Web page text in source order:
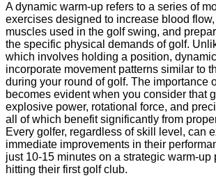
A dynamic warm-up refers to a series of
exercises designed to increase blood
muscles used in the golf swing, and
the specific physical demands of golf.
which involves holding a position,
incorporate movement patterns similar to
during your round of golf. The importance
becomes evident when you consider that
explosive power, rotational force, and
all of which benefit significantly from
Every golfer, regardless of skill level, can
immediate improvements in their
just 10-15 minutes on a strategic warm-up
hitting their first golf club.